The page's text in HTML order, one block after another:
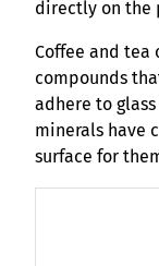
directly on the
Coffee and
compounds
adhere to
minerals have
surface for